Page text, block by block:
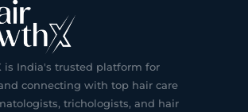
is India's trusted platform for
connecting with top hair care
trichologists, and hair